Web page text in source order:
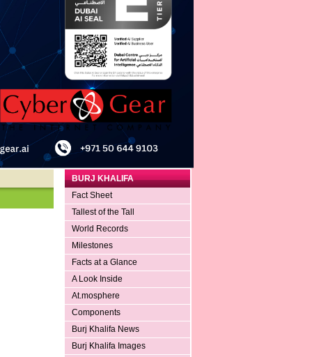
BURJ KHALIFA
Fact Sheet
Tallest of the Tall
World Records
Milestones
Facts at a Glance
A Look Inside
At.mosphere
Components
Burj Khalifa News
Burj Khalifa Images